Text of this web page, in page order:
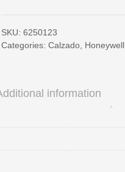
SKU: 6250123
Categories: Calzado, Honeywell,
information